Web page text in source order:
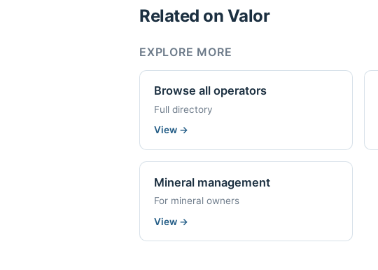
Related on Valor
EXPLORE MORE
Browse all operators
Full directory
View →
Mineral management
For mineral owners
View →